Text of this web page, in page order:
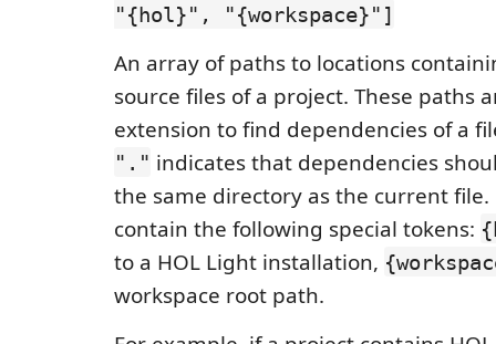
"{hol}", "{workspace}"]
An array of paths to locations
source files of a project. These paths
extension to find dependencies of a
"." indicates that dependencies
the same directory as the current file.
contain the following special tokens:
to a HOL Light installation,
workspace root path.